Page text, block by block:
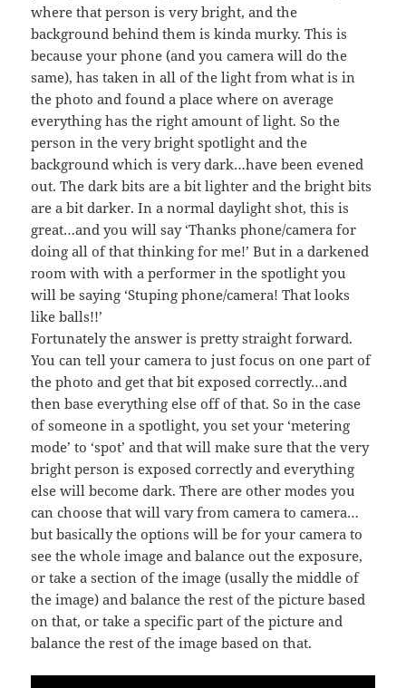
where that person is very bright, and the
background behind them is kinda murky. This is
because your phone (and you camera will do the
same), has taken in all of the light from what is in
the photo and found a place where on average
everything has the right amount of light. So the
person in the very bright spotlight and the
background which is very dark…have been evened
out. The dark bits are a bit lighter and the bright bits
are a bit darker. In a normal daylight shot, this is
great…and you will say ‘Thanks phone/camera for
doing all of that thinking for me!’ But in a darkened
room with with a performer in the spotlight you
will be saying ‘Stuping phone/camera! That looks
like balls!!’
Fortunately the answer is pretty straight forward.
You can tell your camera to just focus on one part of
the photo and get that bit exposed correctly…and
then base everything else off of that. So in the case
of someone in a spotlight, you set your ‘metering
mode’ to ‘spot’ and that will make sure that the very
bright person is exposed correctly and everything
else will become dark. There are other modes you
can choose that will vary from camera to camera…
but basically the options will be for your camera to
see the whole image and balance out the exposure,
or take a section of the image (usally the middle of
the image) and balance the rest of the picture based
on that, or take a specific part of the picture and
balance the rest of the image based on that.